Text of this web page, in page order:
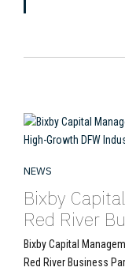
NEWS
Bixby
Red River
Growth
Bixby Capital
Red River Business